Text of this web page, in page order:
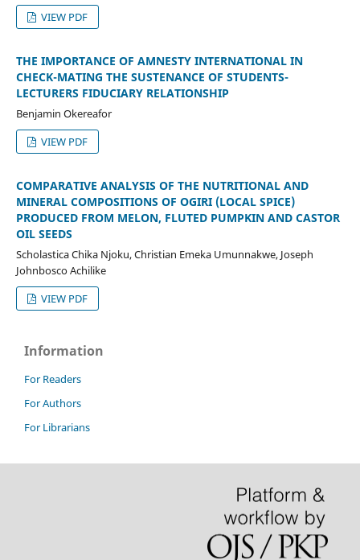
VIEW PDF
THE IMPORTANCE OF AMNESTY INTERNATIONAL IN
CHECK-MATING THE SUSTENANCE OF STUDENTS-
LECTURERS FIDUCIARY RELATIONSHIP
Benjamin Okereafor
VIEW PDF
COMPARATIVE ANALYSIS OF THE NUTRITIONAL AND
MINERAL COMPOSITIONS OF OGIRI (LOCAL SPICE)
PRODUCED FROM MELON, FLUTED PUMPKIN AND CASTOR
OIL SEEDS
Scholastica Chika Njoku, Christian Emeka Umunnakwe, Joseph
Johnbosco Achilike
VIEW PDF
Information
For Readers
For Authors
For Librarians